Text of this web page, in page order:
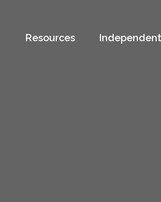
Resources